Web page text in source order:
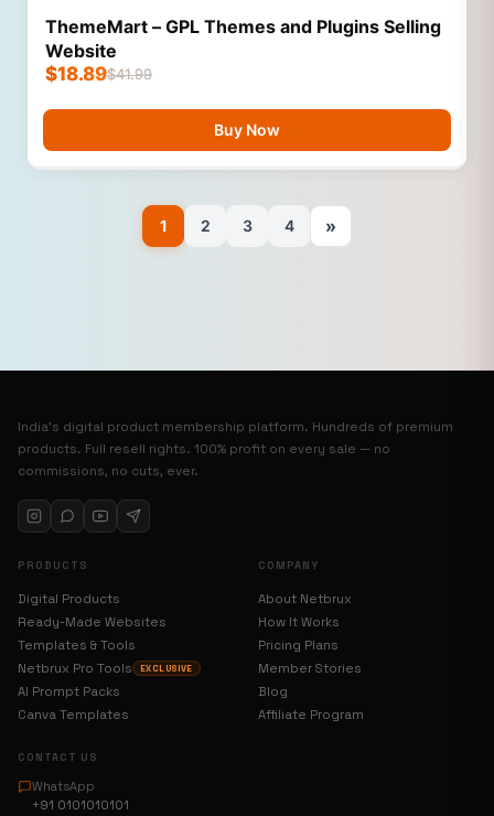
ThemeMart – GPL Themes and Plugins Selling
Website
$41.99
$18.89
Buy Now
1 2 3 4 »
India’s digital product membership platform. Hundreds of premium
products. Full resell rights. 100% profit on every sale — no
commissions, no cuts, ever.
PRODUCTS
Digital Products
Ready-Made Websites
Templates & Tools
Netbrux Pro Tools
EXCLUSIVE
AI Prompt Packs
Canva Templates
COMPANY
About Netbrux
How It Works
Pricing Plans
Member Stories
Blog
Affiliate Program
CONTACT US
WhatsApp
+91 0101010101